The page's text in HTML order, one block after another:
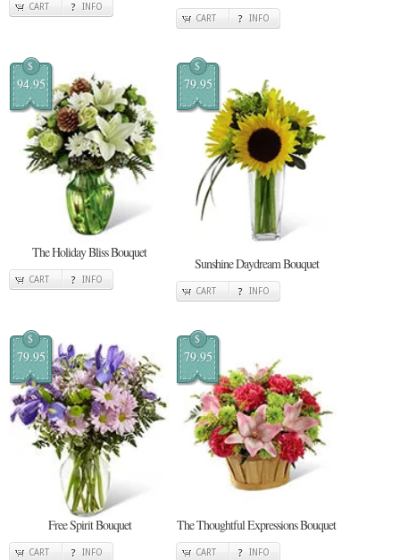
CART INFO
CART INFO
$
94.95
The Holiday Bliss Bouquet
CART INFO
$
79.95
Sunshine Daydream Bouquet
CART INFO
$
79.95
Free Spirit Bouquet
CART INFO
$
79.95
The Thoughtful Expressions Bouquet
CART INFO